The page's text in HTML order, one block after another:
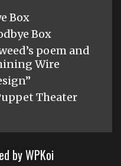
Box
Box
poem and
Wire
Theater
byWPKoi